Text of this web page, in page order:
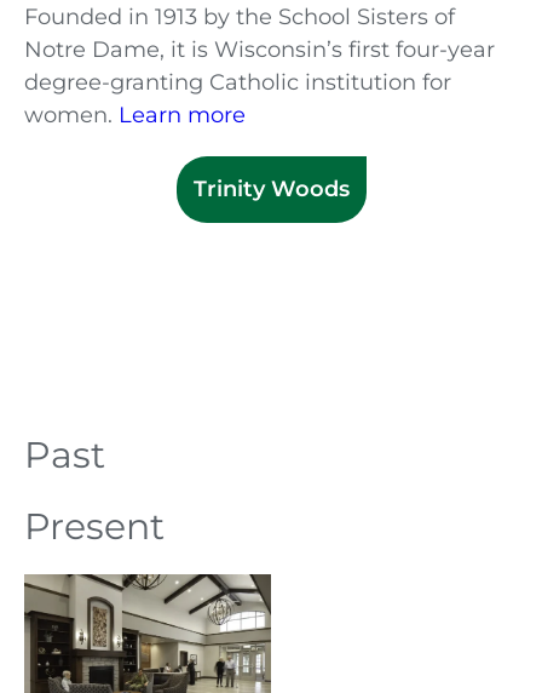
Founded in 1913 by the School Sisters of
Notre Dame, it is Wisconsin’s first four-year
degree-granting Catholic institution for
women. Learn more
Trinity Woods
Past
Present